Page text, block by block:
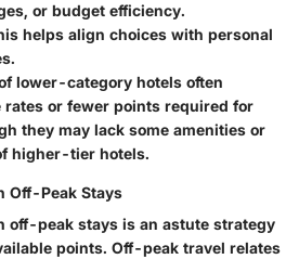
or budget efficiency.
helps align choices with personal
lower-category hotels often
or fewer points required for
they may lack some amenities or
higher-tier hotels.
Off-Peak Stays
off-peak stays is an astute strategy
points. Off-peak travel relates